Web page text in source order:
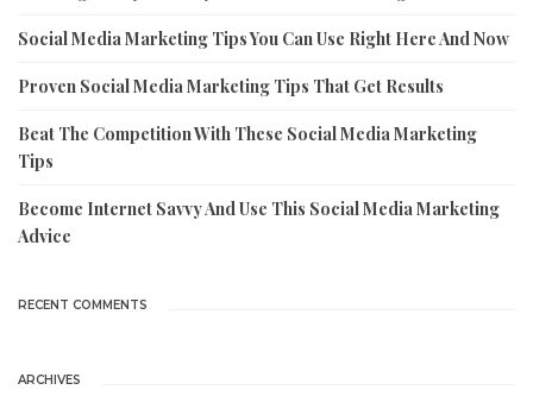
Social Media Marketing Tips You Can Use Right Here And Now
Proven Social Media Marketing Tips That Get Results
Beat The Competition With These Social Media Marketing
Tips
Become Internet Savvy And Use This Social Media Marketing
Advice
RECENT COMMENTS
ARCHIVES